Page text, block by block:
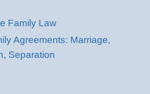
Family Law
Agreements: Marriage,
Separation